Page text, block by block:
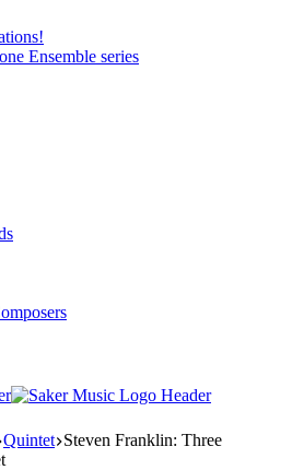
Ensemble series
Quintet Steven Franklin: Three